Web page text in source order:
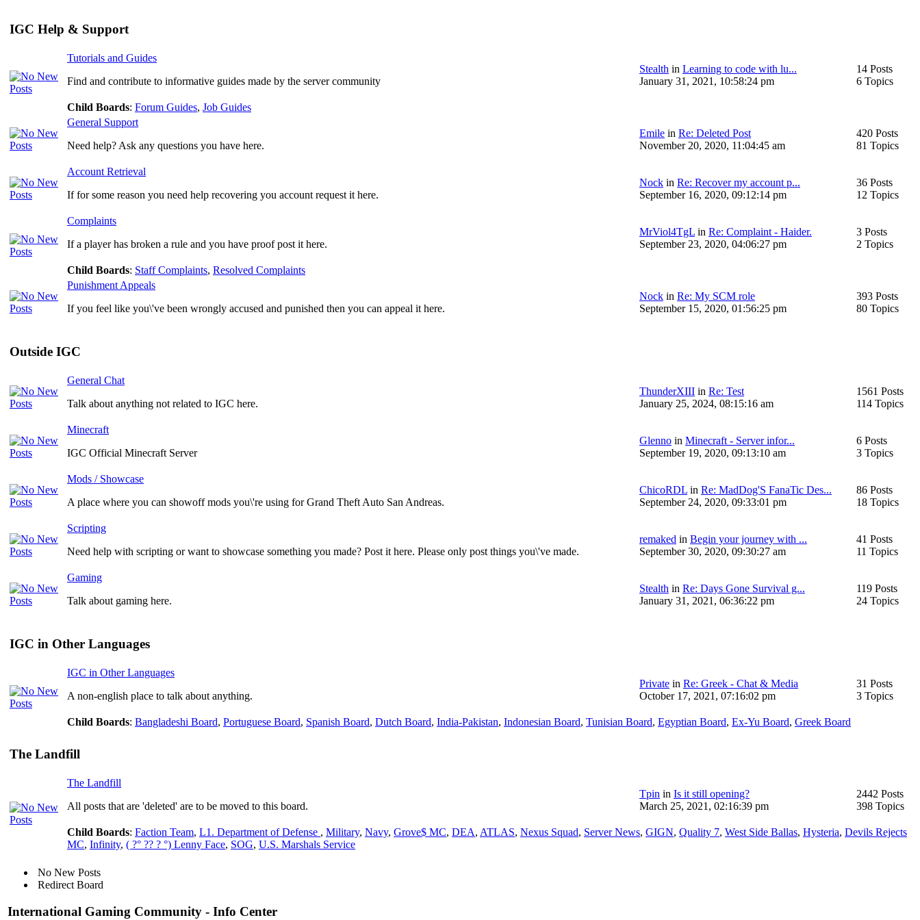
IGC Help & Support
Tutorials and Guides
Find and contribute to informative guides made by the server community
Stealth in Learning to code with lu...
January 31, 2021, 10:58:24 pm
14 Posts
6 Topics
Child Boards: Forum Guides, Job Guides
General Support
Need help? Ask any questions you have here.
Emile in Re: Deleted Post
November 20, 2020, 11:04:45 am
420 Posts
81 Topics
Account Retrieval
If for some reason you need help recovering you account request it here.
Nock in Re: Recover my account p...
September 16, 2020, 09:12:14 pm
36 Posts
12 Topics
Complaints
If a player has broken a rule and you have proof post it here.
MrViol4TgL in Re: Complaint - Haider.
September 23, 2020, 04:06:27 pm
3 Posts
2 Topics
Child Boards: Staff Complaints, Resolved Complaints
Punishment Appeals
If you feel like you\'ve been wrongly accused and punished then you can appeal it here.
Nock in Re: My SCM role
September 15, 2020, 01:56:25 pm
393 Posts
80 Topics
Outside IGC
General Chat
Talk about anything not related to IGC here.
ThunderXIII in Re: Test
January 25, 2024, 08:15:16 am
1561 Posts
114 Topics
Minecraft
IGC Official Minecraft Server
Glenno in Minecraft - Server infor...
September 19, 2020, 09:13:10 am
6 Posts
3 Topics
Mods / Showcase
A place where you can showoff mods you\'re using for Grand Theft Auto San Andreas.
ChicoRDL in Re: MadDog'S FanaTic Des...
September 24, 2020, 09:33:01 pm
86 Posts
18 Topics
Scripting
Need help with scripting or want to showcase something you made? Post it here. Please only post things you\'ve made.
remaked in Begin your journey with ...
September 30, 2020, 09:30:27 am
41 Posts
11 Topics
Gaming
Talk about gaming here.
Stealth in Re: Days Gone Survival g...
January 31, 2021, 06:36:22 pm
119 Posts
24 Topics
IGC in Other Languages
IGC in Other Languages
A non-english place to talk about anything.
Private in Re: Greek - Chat & Media
October 17, 2021, 07:16:02 pm
31 Posts
3 Topics
Child Boards: Bangladeshi Board, Portuguese Board, Spanish Board, Dutch Board, India-Pakistan, Indonesian Board, Tunisian Board, Egyptian Board, Ex-Yu Board, Greek Board
The Landfill
The Landfill
All posts that are 'deleted' are to be moved to this board.
Tpin in Is it still opening?
March 25, 2021, 02:16:39 pm
2442 Posts
398 Topics
Child Boards: Faction Team, L1. Department of Defense , Military, Navy, Grove$ MC, DEA, ATLAS, Nexus Squad, Server News, GIGN, Quality 7, West Side Ballas, Hysteria, Devils Rejects
MC, Infinity, ( ?° ?? ? °) Lenny Face, SOG, U.S. Marshals Service
No New Posts
Redirect Board
International Gaming Community - Info Center